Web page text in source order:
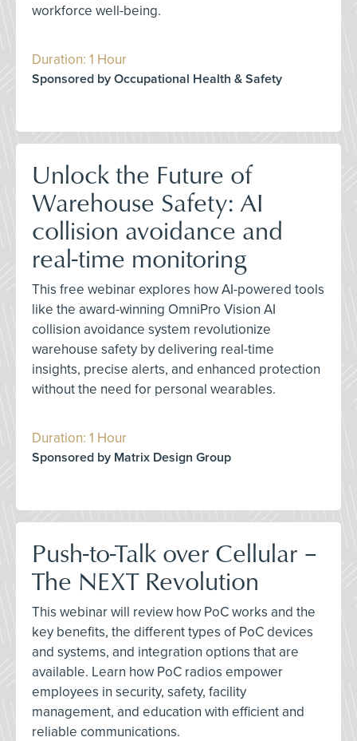
workforce well-being.
Duration: 1 Hour
Sponsored by Occupational Health & Safety
Unlock the Future of
Warehouse Safety: AI
collision avoidance and
real-time monitoring
This free webinar explores how AI-powered tools
like the award-winning OmniPro Vision AI
collision avoidance system revolutionize
warehouse safety by delivering real-time
insights, precise alerts, and enhanced protection
without the need for personal wearables.
Duration: 1 Hour
Sponsored by Matrix Design Group
Push-to-Talk over Cellular –
The NEXT Revolution
This webinar will review how PoC works and the
key benefits, the different types of PoC devices
and systems, and integration options that are
available. Learn how PoC radios empower
employees in security, safety, facility
management, and education with efficient and
reliable communications.